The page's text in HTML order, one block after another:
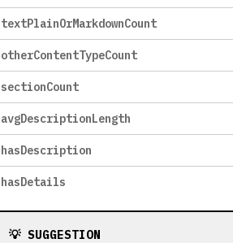
textPlainOrMarkdownCount
otherContentTypeCount
sectionCount
avgDescriptionLength
hasDescription
hasDetails
💡 SUGGESTION